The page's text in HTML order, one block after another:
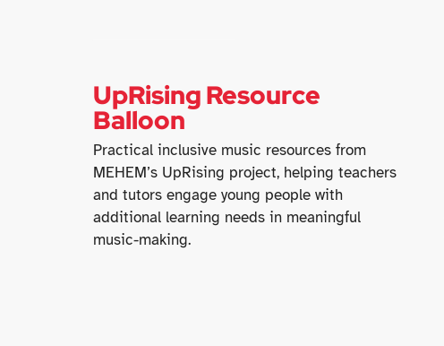
UpRising Resource
Balloon
Practical inclusive music resources from
MEHEM’s UpRising project, helping teachers
and tutors engage young people with
additional learning needs in meaningful
music-making.